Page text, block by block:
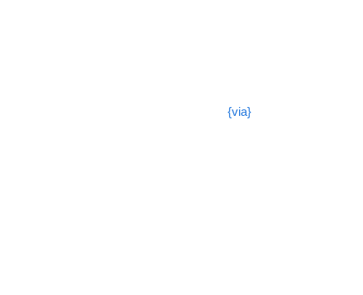
{via}